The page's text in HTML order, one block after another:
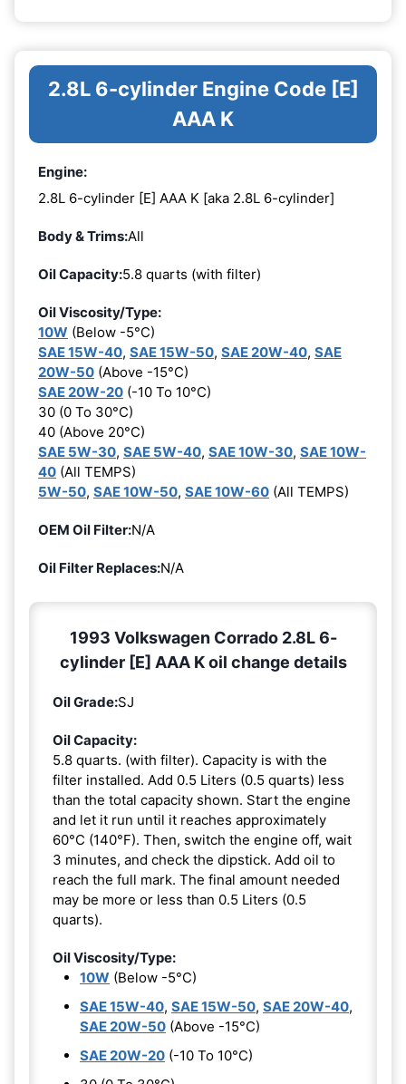
2.8L 6-cylinder Engine Code [E]
AAA K
Engine:
2.8L 6-cylinder [E] AAA K [aka 2.8L 6-cylinder]
Body & Trims:All
Oil Capacity:5.8 quarts (with filter)
Oil Viscosity/Type:
10W (Below -5°C)
SAE 15W-40, SAE 15W-50, SAE 20W-40, SAE
20W-50 (Above -15°C)
SAE 20W-20 (-10 To 10°C)
30 (0 To 30°C)
40 (Above 20°C)
SAE 5W-30, SAE 5W-40, SAE 10W-30, SAE 10W-
40 (All TEMPS)
5W-50, SAE 10W-50, SAE 10W-60 (All TEMPS)
OEM Oil Filter:N/A
Oil Filter Replaces:N/A
1993 Volkswagen Corrado 2.8L 6-
cylinder [E] AAA K oil change details
Oil Grade:SJ
Oil Capacity:
5.8 quarts. (with filter). Capacity is with the
filter installed. Add 0.5 Liters (0.5 quarts) less
than the total capacity shown. Start the engine
and let it run until it reaches approximately
60°C (140°F). Then, switch the engine off, wait
3 minutes, and check the dipstick. Add oil to
reach the full mark. The final amount needed
may be more or less than 0.5 Liters (0.5
quarts).
Oil Viscosity/Type:
10W (Below -5°C)
SAE 15W-40, SAE 15W-50, SAE 20W-40,
SAE 20W-50 (Above -15°C)
SAE 20W-20 (-10 To 10°C)